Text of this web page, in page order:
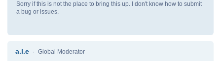
Sorry if this is not the place to bring this up. I don't know how to submit
a bug or issues.
a.l.e Global Moderator